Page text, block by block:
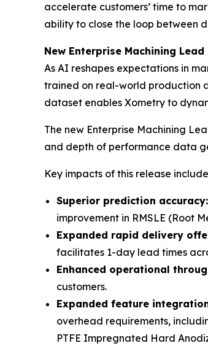
accelerate customers’ time to
ability to close the loop between
New Enterprise Machining
As AI reshapes expectations in
trained on real-world production
dataset enables Xometry to
The new Enterprise Machining
and depth of performance data
Key impacts of this release
Superior prediction accuracy:
improvement in RMSLE (Root
Expanded rapid delivery
facilitates 1-day lead times
Enhanced operational
customers.
Expanded feature
overhead requirements,
PTFE Impregnated Hard